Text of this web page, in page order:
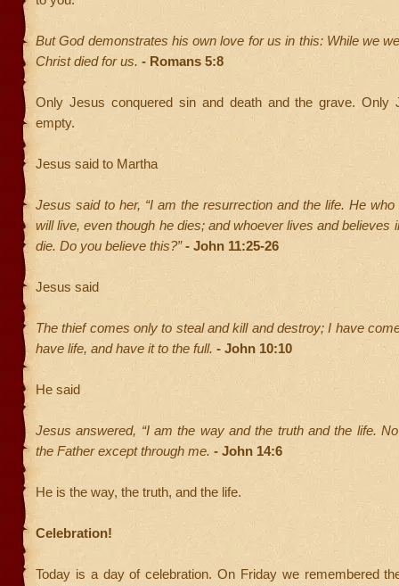
But God demonstrates his own love for us in this: While we
Christ died for us. - Romans 5:8
Only Jesus conquered sin and death and the grave. Only
empty.
Jesus said to Martha
Jesus said to her, “I am the resurrection and the life. He
will live, even though he dies; and whoever lives and believes
die. Do you believe this?”- John 11:25-26
Jesus said
The thief comes only to steal and kill and destroy; I have
have life, and have it to the full. - John 10:10
He said
Jesus answered, “I am the way and the truth and the life.
the Father except through me. - John 14:6
He is the way, the truth, and the life.
Celebration!
Today is a day of celebration. On Friday we remembered